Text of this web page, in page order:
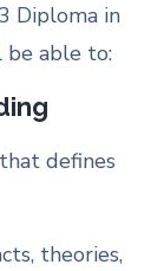
Diploma in
be able to:
defines
theories,